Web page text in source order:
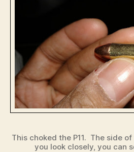
This choked the P11. The side
you look closely, you can